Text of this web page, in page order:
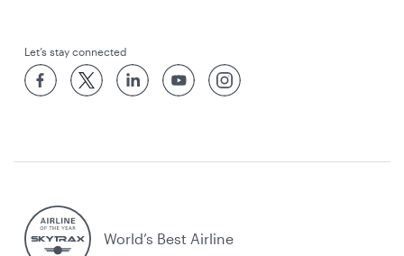
Let’s stay connected
World’s Best Airline